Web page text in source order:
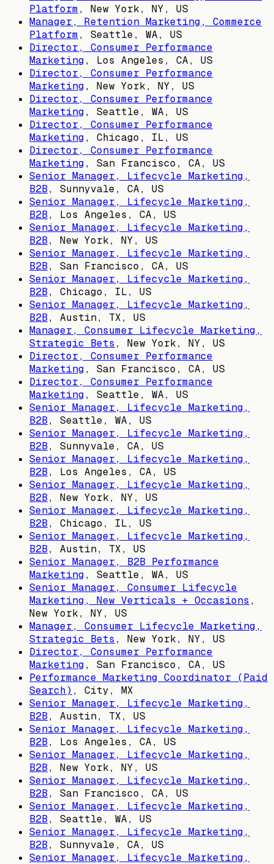
Platform, New York, NY, US
Manager, Retention Marketing, Commerce
Platform, Seattle, WA, US
Director, Consumer Performance
Marketing, Los Angeles, CA, US
Director, Consumer Performance
Marketing, New York, NY, US
Director, Consumer Performance
Marketing, Seattle, WA, US
Director, Consumer Performance
Marketing, Chicago, IL, US
Director, Consumer Performance
Marketing, San Francisco, CA, US
Senior Manager, Lifecycle Marketing,
B2B, Sunnyvale, CA, US
Senior Manager, Lifecycle Marketing,
B2B, Los Angeles, CA, US
Senior Manager, Lifecycle Marketing,
B2B, New York, NY, US
Senior Manager, Lifecycle Marketing,
B2B, San Francisco, CA, US
Senior Manager, Lifecycle Marketing,
B2B, Chicago, IL, US
Senior Manager, Lifecycle Marketing,
B2B, Austin, TX, US
Manager, Consumer Lifecycle Marketing,
Strategic Bets , New York, NY, US
Director, Consumer Performance
Marketing, San Francisco, CA, US
Director, Consumer Performance
Marketing, Seattle, WA, US
Senior Manager, Lifecycle Marketing,
B2B, Seattle, WA, US
Senior Manager, Lifecycle Marketing,
B2B, Sunnyvale, CA, US
Senior Manager, Lifecycle Marketing,
B2B, Los Angeles, CA, US
Senior Manager, Lifecycle Marketing,
B2B, New York, NY, US
Senior Manager, Lifecycle Marketing,
B2B, Chicago, IL, US
Senior Manager, Lifecycle Marketing,
B2B, Austin, TX, US
Senior Manager, B2B Performance
Marketing, Seattle, WA, US
Senior Manager, Consumer Lifecycle
Marketing, New Verticals + Occasions ,
New York, NY, US
Manager, Consumer Lifecycle Marketing,
Strategic Bets , New York, NY, US
Director, Consumer Performance
Marketing, San Francisco, CA, US
Performance Marketing Coordinator (Paid
Search) , City, MX
Senior Manager, Lifecycle Marketing,
B2B, Austin, TX, US
Senior Manager, Lifecycle Marketing,
B2B, Los Angeles, CA, US
Senior Manager, Lifecycle Marketing,
B2B, New York, NY, US
Senior Manager, Lifecycle Marketing,
B2B, San Francisco, CA, US
Senior Manager, Lifecycle Marketing,
B2B, Seattle, WA, US
Senior Manager, Lifecycle Marketing,
B2B, Sunnyvale, CA, US
Senior Manager, Lifecycle Marketing,